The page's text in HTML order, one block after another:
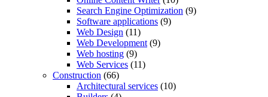
Search Engine Optimization (9)
Software applications (9)
Web Design (11)
Web Development (9)
Web hosting (9)
Web Services (11)
Construction (66)
Architectural services (10)